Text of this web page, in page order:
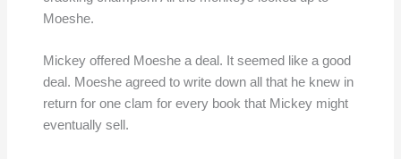
Moeshe.
Mickey offered Moeshe a deal. It seemed like a good
deal. Moeshe agreed to write down all that he knew in
return for one clam for every book that Mickey might
eventually sell.